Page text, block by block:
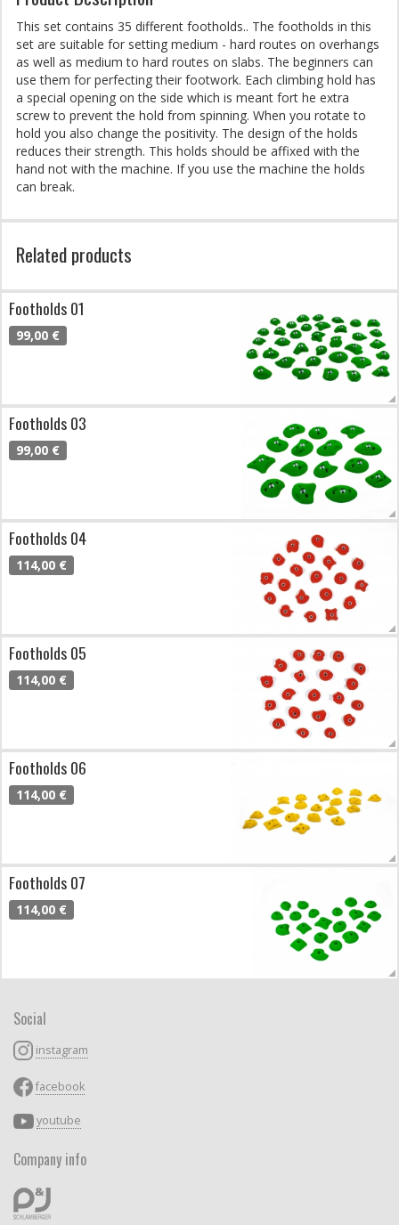
This set contains 35 different footholds.. The footholds in this
set are suitable for setting medium - hard routes on overhangs
as well as medium to hard routes on slabs. The beginners can
use them for perfecting their footwork. Each climbing hold has
a special opening on the side which is meant fort he extra
screw to prevent the hold from spinning. When you rotate to
hold you also change the positivity. The design of the holds
reduces their strength. This holds should be affixed with the
hand not with the machine. If you use the machine the holds
can break.
Related products
Footholds 01
99,00 €
Footholds 03
99,00 €
Footholds 04
114,00 €
Footholds 05
114,00 €
Footholds 06
114,00 €
Footholds 07
114,00 €
Social
instagram
facebook
youtube
Company info